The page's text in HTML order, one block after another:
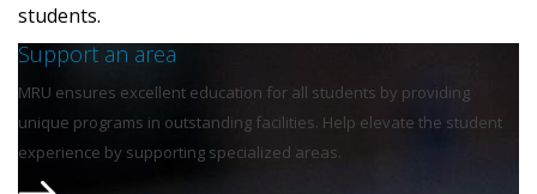
students.
Support an area
MRU ensures excellent education for all students by providing
unique programs in outstanding facilities. Help elevate the student
experience by supporting specialized areas.